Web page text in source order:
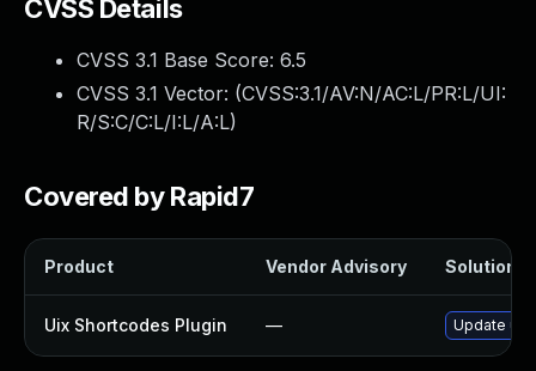
CVSS Details
CVSS 3.1 Base Score: 6.5
CVSS 3.1 Vector: (CVSS:3.1/AV:N/AC:L/PR:L/UI:
R/S:C/C:L/I:L/A:L)
Covered by Rapid7
Product Vendor Advisory Solution
Uix Shortcodes Plugin — Update